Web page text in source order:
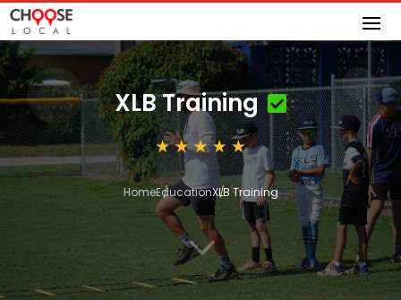
XLB Training
HomeEducationXLB Training
3